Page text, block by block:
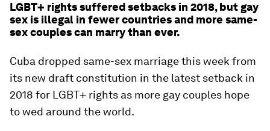
LGBT+ rights suffered setbacks in 2018, but gay
sex is illegal in fewer countries and more same-
sex couples can marry than ever.
Cuba dropped same-sex marriage this week from
its new draft constitution in the latest setback in
2018 for LGBT+ rights as more gay couples hope
to wed around the world.